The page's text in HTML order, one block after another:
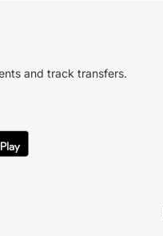
and track transfers.